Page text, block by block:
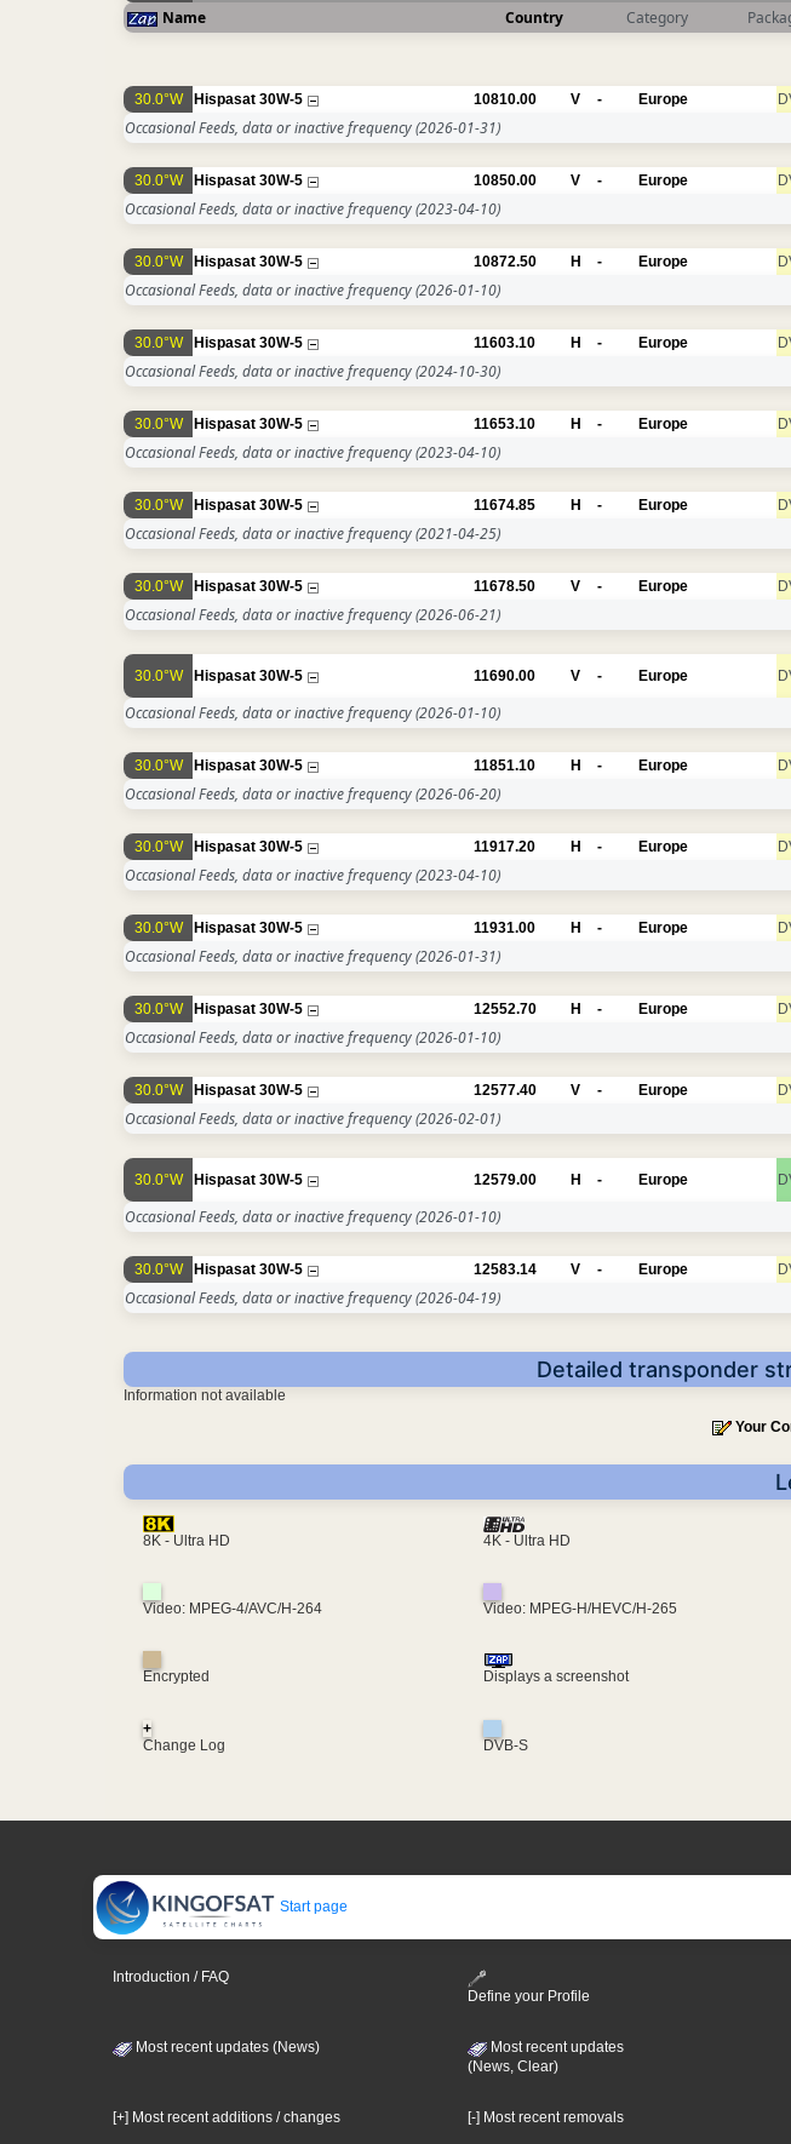
Name Country Category
30.0°W Hispasat 30W-5 10810.00 V - Europe
Occasional Feeds, data or inactive frequency(2026-01-31)
30.0°W Hispasat 30W-5 10850.00 V - Europe
Occasional Feeds, data or inactive frequency(2023-04-10)
30.0°W Hispasat 30W-5 10872.50 H - Europe
Occasional Feeds, data or inactive frequency(2026-01-10)
30.0°W Hispasat 30W-5 11603.10 H - Europe
Occasional Feeds, data or inactive frequency(2024-10-30)
30.0°W Hispasat 30W-5 11653.10 H - Europe
Occasional Feeds, data or inactive frequency(2023-04-10)
30.0°W Hispasat 30W-5 11674.85 H - Europe
Occasional Feeds, data or inactive frequency(2021-04-25)
30.0°W Hispasat 30W-5 11678.50 V - Europe
Occasional Feeds, data or inactive frequency(2026-06-21)
30.0°W Hispasat 30W-5 11690.00 V - Europe
Occasional Feeds, data or inactive frequency(2026-01-10)
30.0°W Hispasat 30W-5 11851.10 H - Europe
Occasional Feeds, data or inactive frequency(2026-06-20)
30.0°W Hispasat 30W-5 11917.20 H - Europe
Occasional Feeds, data or inactive frequency(2023-04-10)
30.0°W Hispasat 30W-5 11931.00 H - Europe
Occasional Feeds, data or inactive frequency(2026-01-31)
30.0°W Hispasat 30W-5 12552.70 H - Europe
Occasional Feeds, data or inactive frequency(2026-01-10)
30.0°W Hispasat 30W-5 12577.40 V - Europe
Occasional Feeds, data or inactive frequency(2026-02-01)
30.0°W Hispasat 30W-5 12579.00 H - Europe
Occasional Feeds, data or inactive frequency(2026-01-10)
30.0°W Hispasat 30W-5 12583.14 V - Europe
Occasional Feeds, data or inactive frequency(2026-04-19)
Detailed transponder
Information not available
Your
8K - Ultra HD 4K - Ultra HD
Video: MPEG-4/AVC/H-264 Video: MPEG-H/HEVC/H-265
Encrypted Displays a screenshot
+
Change Log
DVB-S
Start page
Introduction / FAQ
Define your Profile
Most recent updates (News)
Most recent updates
(News, Clear)
[+] Most recent additions / changes [-] Most recent removals